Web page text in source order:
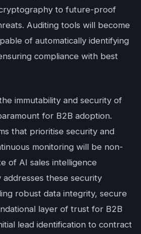
to future-proof
Auditing tools will become
of automatically identifying
compliance with best
immutability and security of
for B2B adoption.
that prioritise security and
monitoring will be non-
of AI sales intelligence
these security
robust data integrity, secure
layer of trust for B2B
lead identification to contract